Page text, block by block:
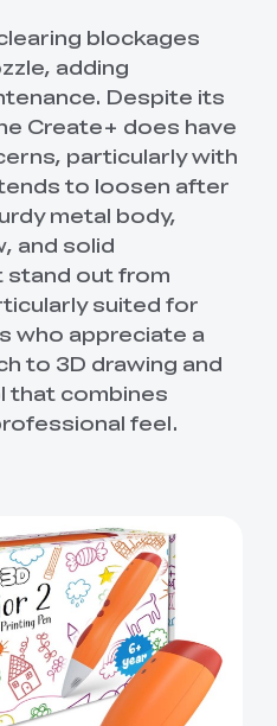
blockages
adding
Despite its
Create+ does have
particularly with
to loosen after
metal body,
and solid
stand out from
suited for
who appreciate a
to 3D drawing and
that combines
feel.